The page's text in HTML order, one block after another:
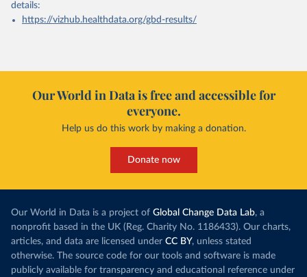
details:
https://vizhub.healthdata.org/gbd-results/
Our World in Data is free and accessible for
everyone.
Help us do this work by making a donation.
Donate now
Our World in Data is a project of Global Change Data Lab, a
nonprofit based in the UK (Reg. Charity No. 1186433). Our charts,
articles, and data are licensed under CC BY, unless stated
otherwise. The source code for our tools and software is made
publicly available for transparency and educational reference under